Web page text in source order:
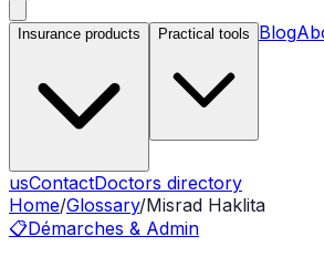
Insurance products Practical tools Blog
usContactDoctors directory
Home/Glossary/Misrad Haklita
📋Démarches & Admin